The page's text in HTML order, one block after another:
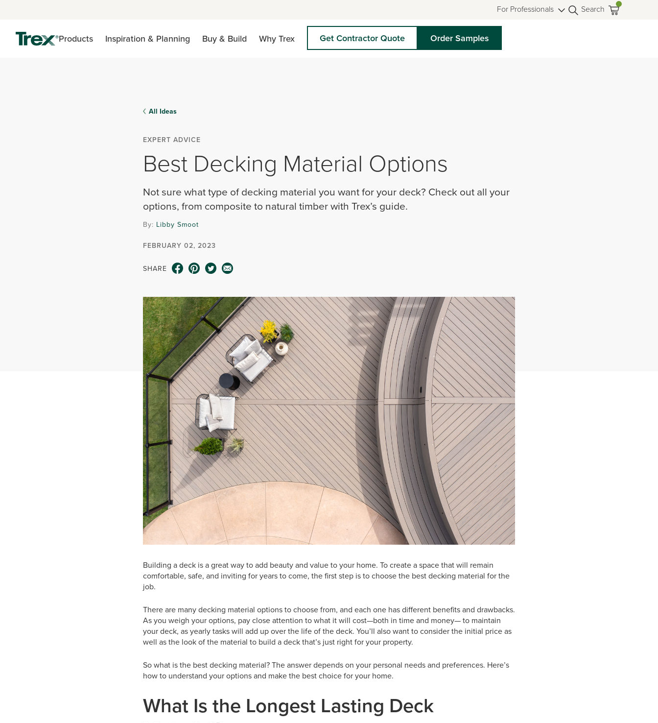
For Professionals Search
Products Inspiration & Planning Buy & Build Why Trex Get Contractor Quote Order Samples
All Ideas
EXPERT ADVICE
Best Decking Material Options
Not sure what type of decking material you want for your deck? Check out all your
options, from composite to natural timber with Trex’s guide.
By: Libby Smoot
FEBRUARY 02, 2023
SHARE
Building a deck is a great way to add beauty and value to your home. To create a space that will remain
comfortable, safe, and inviting for years to come, the first step is to choose the best decking material for the
job.
There are many decking material options to choose from, and each one has different benefits and drawbacks.
As you weigh your options, pay close attention to what it will cost—both in time and money— to maintain
your deck, as yearly tasks will add up over the life of the deck. You’ll also want to consider the initial price as
well as the look of the material to build a deck that’s just right for your property.
So what is the best decking material? The answer depends on your personal needs and preferences. Here’s
how to understand your options and make the best choice for your home.
What Is the Longest Lasting Deck